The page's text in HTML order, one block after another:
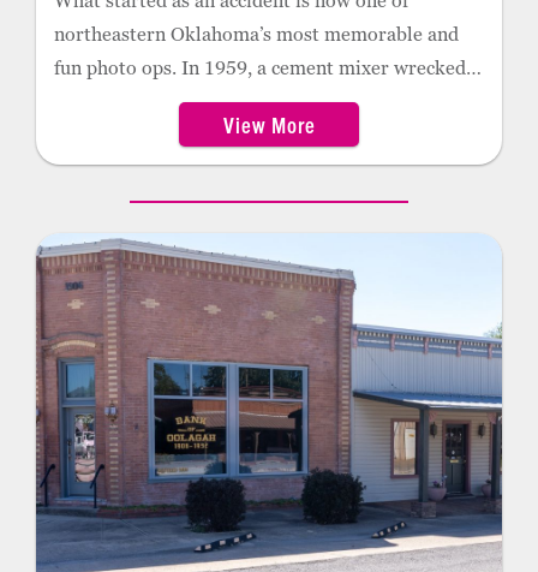
northeastern Oklahoma’s most memorable and
fun photo ops. In 1959, a cement mixer wrecked,
leaving behind a heavy load of dry cement. Over
the years, artists and local citizens have painted
the mixer many times. In 2011, it was redesigned
into a space capsule with the NASA logo, rocket
thrusters and shiny aluminum paint.
View More